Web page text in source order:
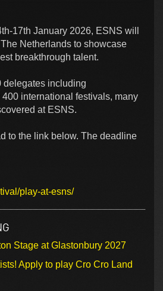
17th January 2026, ESNS will
Netherlands to showcase
breakthrough talent.
delegates including
international festivals, many
at ESNS.
to the link below. The deadline
play-at-esns/
Stage at Glastonbury 2027
Apply to play Cro Cro Land